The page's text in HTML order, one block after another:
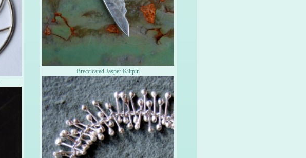
Breccicated Jasper Kiltpin